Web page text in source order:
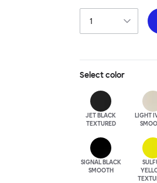
has wheels for easy
Selectcolor
JET BLACK
TEXTURED
LIGHT
SIGNAL BLACK
SMOOTH